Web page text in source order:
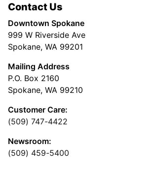
Contact Us
Downtown Spokane
999 W Riverside Ave
Spokane, WA 99201
Mailing Address
P.O. Box 2160
Spokane, WA 99210
Customer Care:
(509) 747-4422
Newsroom:
(509) 459-5400